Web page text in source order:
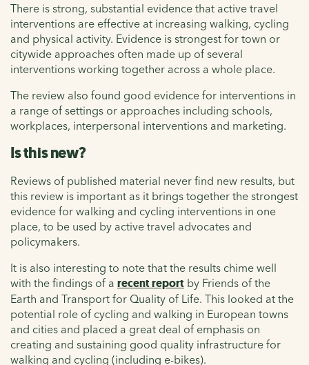
There is strong, substantial evidence that active travel
interventions are effective at increasing walking, cycling
and physical activity. Evidence is strongest for town or
citywide approaches often made up of several
interventions working together across a whole place.
The review also found good evidence for interventions in
a range of settings or approaches including schools,
workplaces, interpersonal interventions and marketing.
Is this new?
Reviews of published material never find new results, but
this review is important as it brings together the strongest
evidence for walking and cycling interventions in one
place, to be used by active travel advocates and
policymakers.
It is also interesting to note that the results chime well
with the findings of a recent report by Friends of the
Earth and Transport for Quality of Life. This looked at the
potential role of cycling and walking in European towns
and cities and placed a great deal of emphasis on
creating and sustaining good quality infrastructure for
walking and cycling (including e-bikes).